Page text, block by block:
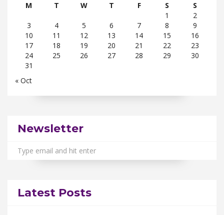
M
T W T F S
S
1
2
3
4 5 6 7 8
9
10
11 12 13 14 15
16
17
18 19 20 21 22
23
24
25 26 27 28 29
30
31
« Oct
Newsletter
Latest Posts